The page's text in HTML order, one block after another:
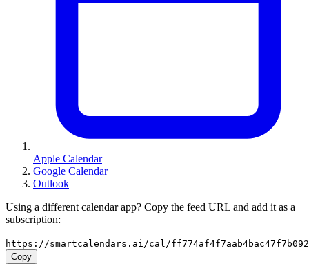
Apple Calendar
Google Calendar
Outlook
Using a different calendar app? Copy the feed URL and add it as a
subscription:
https://smartcalendars.ai/cal/
Copy